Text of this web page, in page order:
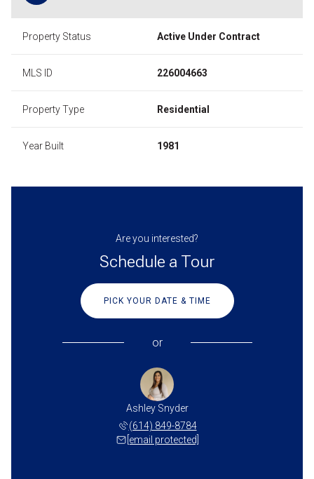
Property Status Active Under Contract
MLS ID 226004663
Property Type Residential
Year Built 1981
Are you interested?
Schedule a Tour
PICK YOUR DATE & TIME
or
Ashley Snyder
(614) 849-8784
[email protected]